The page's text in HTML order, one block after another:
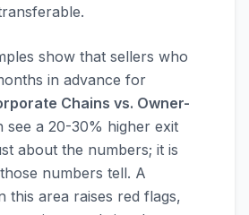
show that sellers who
in advance for
Chains vs. Owner-
see a 20-30% higher exit
about the numbers; it is
numbers tell. A
this area raises red flags,